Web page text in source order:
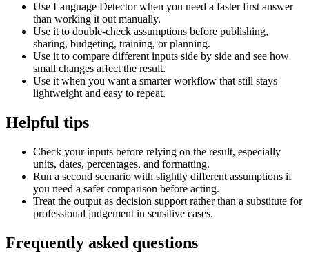
Use Language Detector when you need a faster first answer
than working it out manually.
Use it to double-check assumptions before publishing,
sharing, budgeting, training, or planning.
Use it to compare different inputs side by side and see how
small changes affect the result.
Use it when you want a smarter workflow that still stays
lightweight and easy to repeat.
Helpful tips
Check your inputs before relying on the result, especially
units, dates, percentages, and formatting.
Run a second scenario with slightly different assumptions if
you need a safer comparison before acting.
Treat the output as decision support rather than a substitute for
professional judgement in sensitive cases.
Frequently asked questions